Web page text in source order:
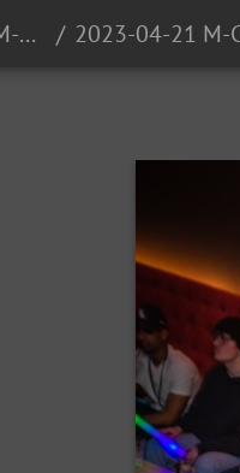
21.04.23 - 90s VS 2000s @ M-Club Ulm